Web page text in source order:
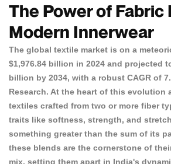
The Power of Fabric
Modern Innerwear
The global textile market is on a
$1,976.84 billion in 2024 and projected
billion by 2034, with a robust CAGR of
Research. At the heart of this evolution
textiles crafted from two or more fiber
traits like softness, strength, and
something greater than the sum of its
these blends are the cornerstone of
mix, setting them apart in India's